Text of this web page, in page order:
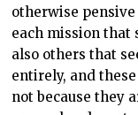
otherwise
each mission that
also others that
entirely, and
not because they